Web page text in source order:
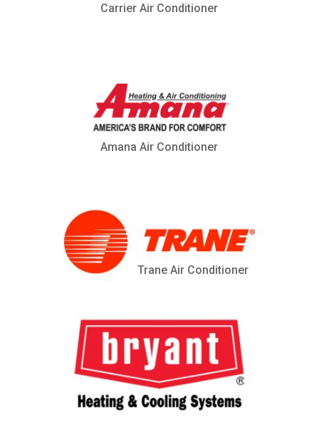
Carrier Air Conditioner
Amana Air Conditioner
Trane Air Conditioner